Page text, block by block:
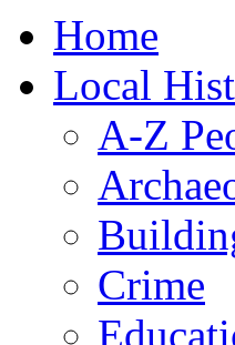
Home
Local
A-Z
Crime